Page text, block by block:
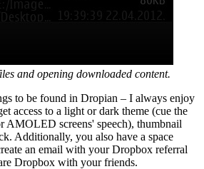
and opening downloaded content.
to be found in Dropian – I always enjoy
access to a light or dark theme (cue the
AMOLED screens' speech), thumbnail
Additionally, you also have a space
an email with your Dropbox referral
Dropbox with your friends.